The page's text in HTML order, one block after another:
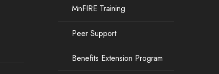
MnFIRE Training
Peer Support
Benefits Extension Program